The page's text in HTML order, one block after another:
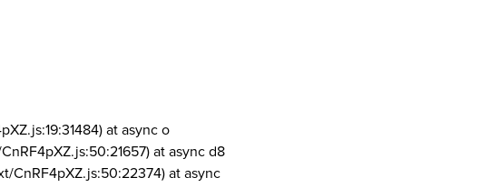
at async o
at async d8
CnRF4pXZ.js:50:22374) at async